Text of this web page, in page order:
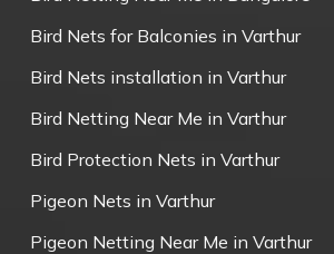
Bird Nets for Balconies in Varthur
Bird Nets installation in Varthur
Bird Netting Near Me in Varthur
Bird Protection Nets in Varthur
Pigeon Nets in Varthur
Pigeon Netting Near Me in Varthur